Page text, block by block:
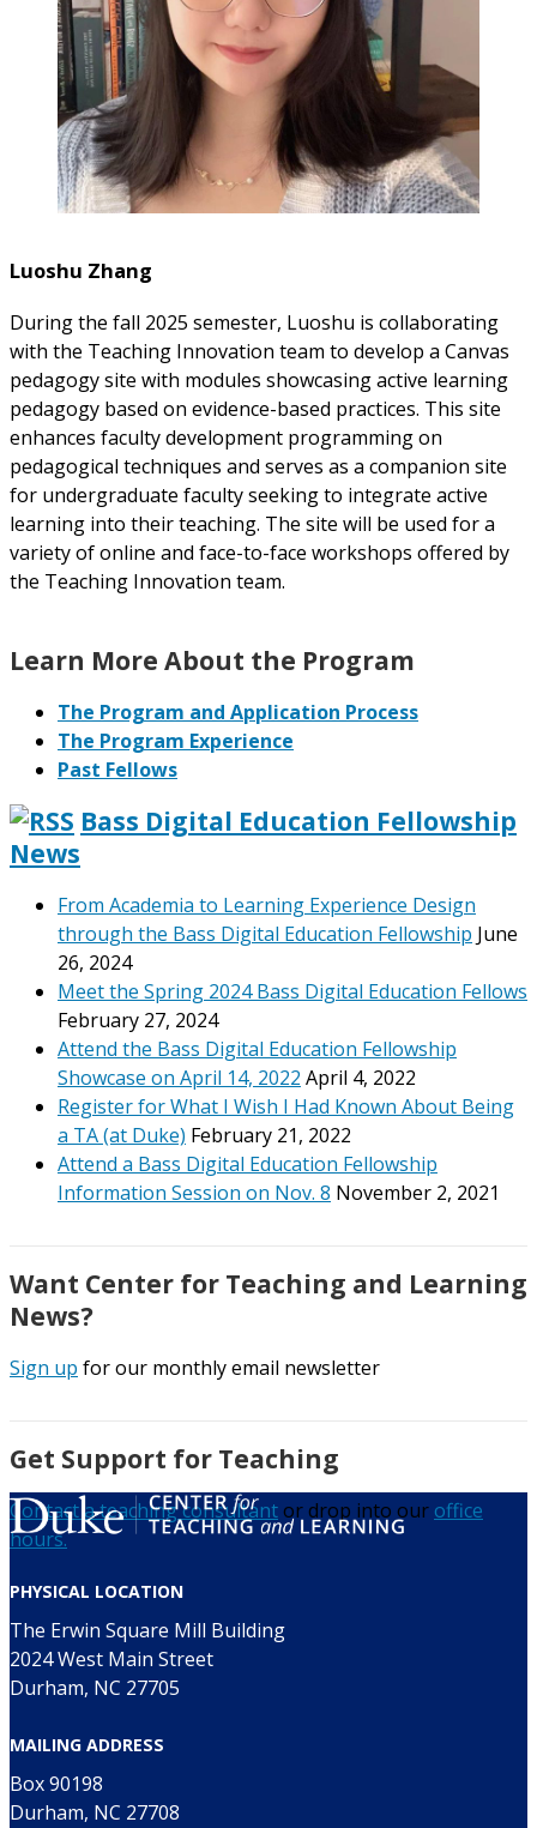
Luoshu Zhang
During the fall 2025 semester, Luoshu is collaborating
with the Teaching Innovation team to develop a Canvas
pedagogy site with modules showcasing active learning
pedagogy based on evidence-based practices. This site
enhances faculty development programming on
pedagogical techniques and serves as a companion site
for undergraduate faculty seeking to integrate active
learning into their teaching. The site will be used for a
variety of online and face-to-face workshops offered by
the Teaching Innovation team.
Learn More About the Program
The Program and Application Process
The Program Experience
Past Fellows
Bass Digital Education Fellowship
News
From Academia to Learning Experience Design
through the Bass Digital Education Fellowship June
26, 2024
Meet the Spring 2024 Bass Digital Education Fellows
February 27, 2024
Attend the Bass Digital Education Fellowship
Showcase on April 14, 2022 April 4, 2022
Register for What I Wish I Had Known About Being
a TA (at Duke) February 21, 2022
Attend a Bass Digital Education Fellowship
Information Session on Nov. 8 November 2, 2021
Want Center for Teaching and Learning
News?
Sign up for our monthly email newsletter
Get Support for Teaching
Contact a teaching consultantor drop into our office
hours.
PHYSICAL LOCATION
The Erwin Square Mill Building
2024 West Main Street
Durham, NC 27705
MAILING ADDRESS
Box 90198
Durham, NC 27708